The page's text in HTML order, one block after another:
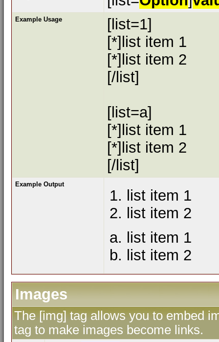
Example Usage
[list=1]
[*]list item 1
[*]list item 2
[/list]
[list=a]
[*]list item 1
[*]list item 2
[/list]
Example Output
list item 1
list item 2
list item 1
list item 2
Images
The [img] tag allows you to embed
tag to make images become links.